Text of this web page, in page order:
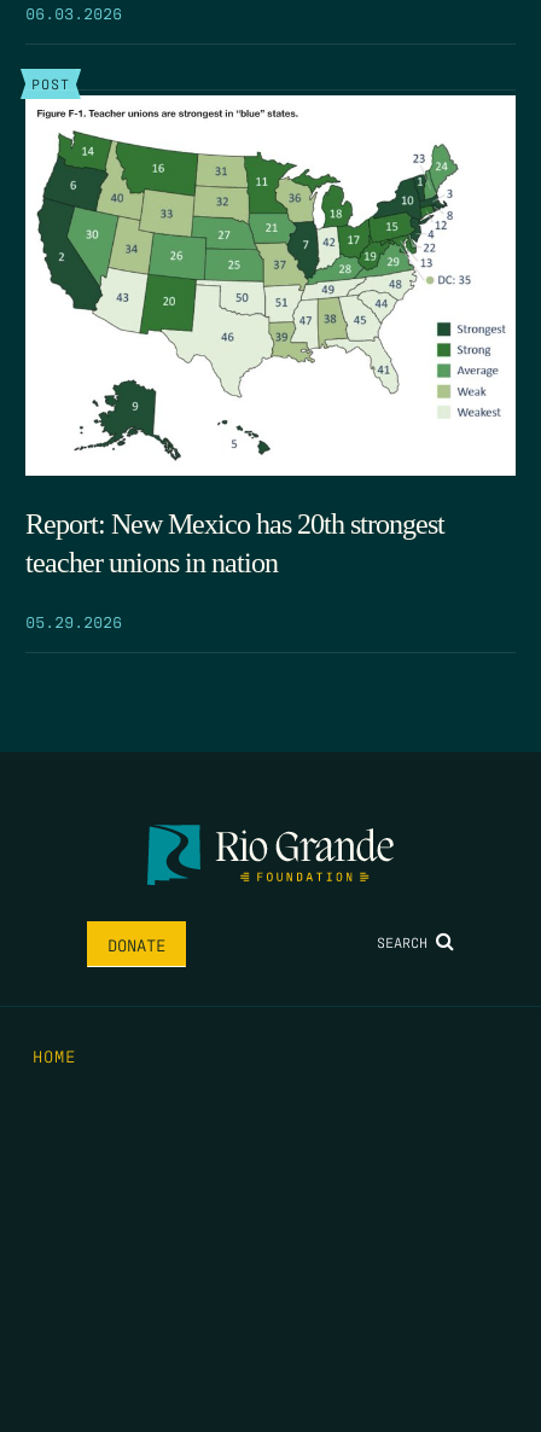
06.03.2026
POST
Report: New Mexico has 20th strongest
teacher unions in nation
05.29.2026
DONATE SEARCH
HOME